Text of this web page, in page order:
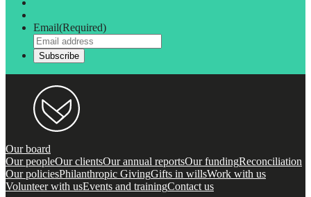
Email(Required)
Our board
Our peopleOur clientsOur annual reportsOur fundingReconciliation
Our policiesPhilanthropic GivingGifts in willsWork with us
Volunteer with usEvents and trainingContact us